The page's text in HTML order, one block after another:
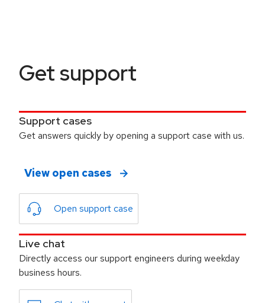
Get support
Support cases
Get answers quickly by opening a support case with us.
View open cases
Open support case
Live chat
Directly access our support engineers during weekday
business hours.